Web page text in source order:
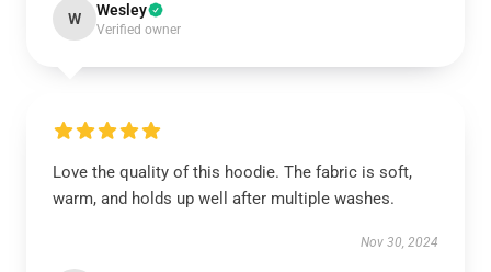
W Wesley
Verified owner
Love the quality of this hoodie. The fabric is soft,
warm, and holds up well after multiple washes.
Nov 30, 2024